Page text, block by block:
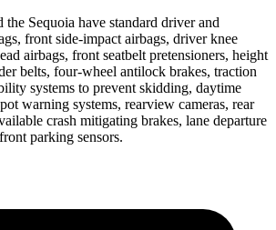
Sequoia have standard driver and
front side-impact airbags, driver knee
airbags, front seatbelt pretensioners, height
belts, four-wheel antilock brakes, traction
systems to prevent skidding, daytime
warning systems, rearview cameras, rear
crash mitigating brakes, lane departure
parking sensors.